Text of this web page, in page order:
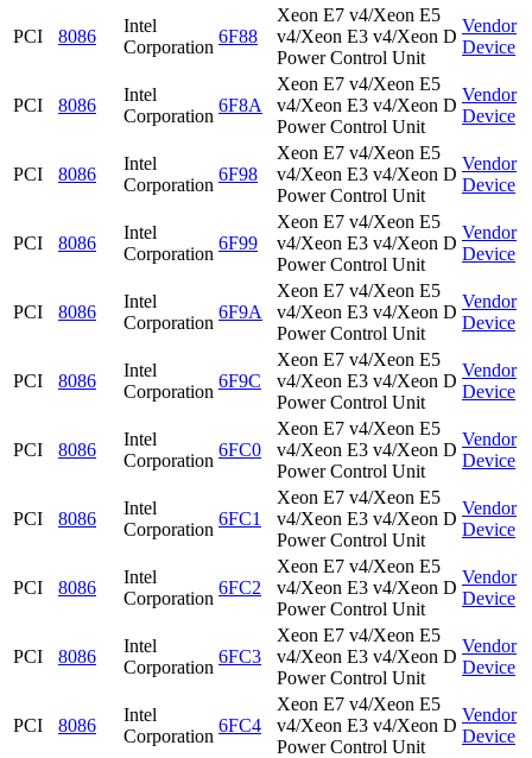
PCI 8086
Intel
Corporation
6F88
Xeon E7 v4/Xeon E5
v4/Xeon E3 v4/Xeon D
Power Control Unit
Vendor
Device
PCI 8086
Intel
Corporation
6F8A
Xeon E7 v4/Xeon E5
v4/Xeon E3 v4/Xeon D
Power Control Unit
Vendor
Device
PCI 8086
Intel
Corporation
6F98
Xeon E7 v4/Xeon E5
v4/Xeon E3 v4/Xeon D
Power Control Unit
Vendor
Device
PCI 8086
Intel
Corporation
6F99
Xeon E7 v4/Xeon E5
v4/Xeon E3 v4/Xeon D
Power Control Unit
Vendor
Device
PCI 8086
Intel
Corporation
6F9A
Xeon E7 v4/Xeon E5
v4/Xeon E3 v4/Xeon D
Power Control Unit
Vendor
Device
PCI 8086
Intel
Corporation
6F9C
Xeon E7 v4/Xeon E5
v4/Xeon E3 v4/Xeon D
Power Control Unit
Vendor
Device
PCI 8086
Intel
Corporation
6FC0
Xeon E7 v4/Xeon E5
v4/Xeon E3 v4/Xeon D
Power Control Unit
Vendor
Device
PCI 8086
Intel
Corporation
6FC1
Xeon E7 v4/Xeon E5
v4/Xeon E3 v4/Xeon D
Power Control Unit
Vendor
Device
PCI 8086
Intel
Corporation
6FC2
Xeon E7 v4/Xeon E5
v4/Xeon E3 v4/Xeon D
Power Control Unit
Vendor
Device
PCI 8086
Intel
Corporation
6FC3
Xeon E7 v4/Xeon E5
v4/Xeon E3 v4/Xeon D
Power Control Unit
Vendor
Device
PCI 8086
Intel
Corporation
6FC4
Xeon E7 v4/Xeon E5
v4/Xeon E3 v4/Xeon D
Power Control Unit
Vendor
Device